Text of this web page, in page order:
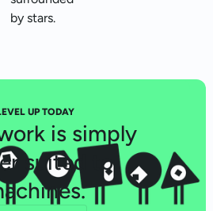
UP TODAY
is simply
suited to